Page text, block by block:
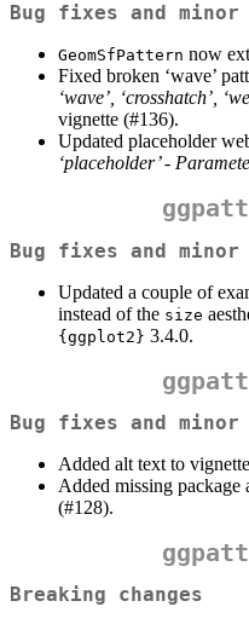
Bug fixes and minor
GeomSfPattern now
Fixed broken ‘wave’
‘wave’, ‘crosshatch’,
vignette (#136).
Updated placeholder
‘placeholder’ -
Bug fixes and minor
Updated a couple of
instead of the size
{ggplot2} 3.4.0.
Bug fixes and minor
Added alt text to
Added missing package
(#128).
Breaking changes